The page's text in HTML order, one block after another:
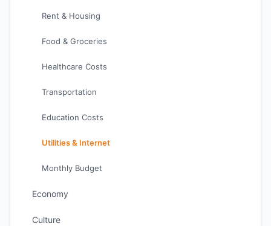
Rent & Housing
Food & Groceries
Healthcare Costs
Transportation
Education Costs
Utilities & Internet
Monthly Budget
Economy
Culture